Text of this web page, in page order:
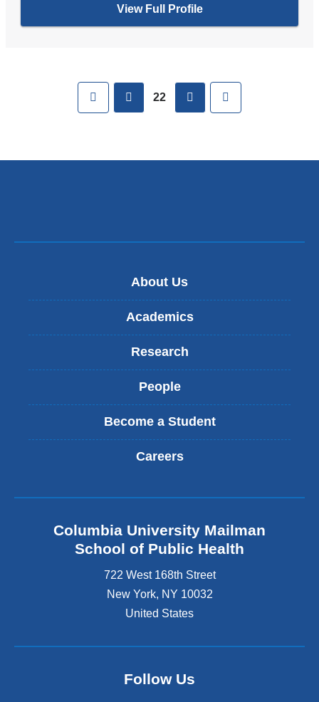
View Full Profile
First previous
22 next
About Us
Academics
Research
People
Become a Student
Careers
Columbia University Mailman
School of Public Health
722 West 168th Street
New York, NY 10032
United States
Follow Us